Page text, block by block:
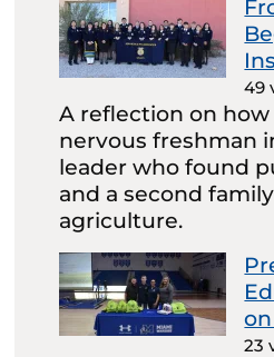
49
A reflection on
nervous freshman
leader who found
and a second
agriculture.
23